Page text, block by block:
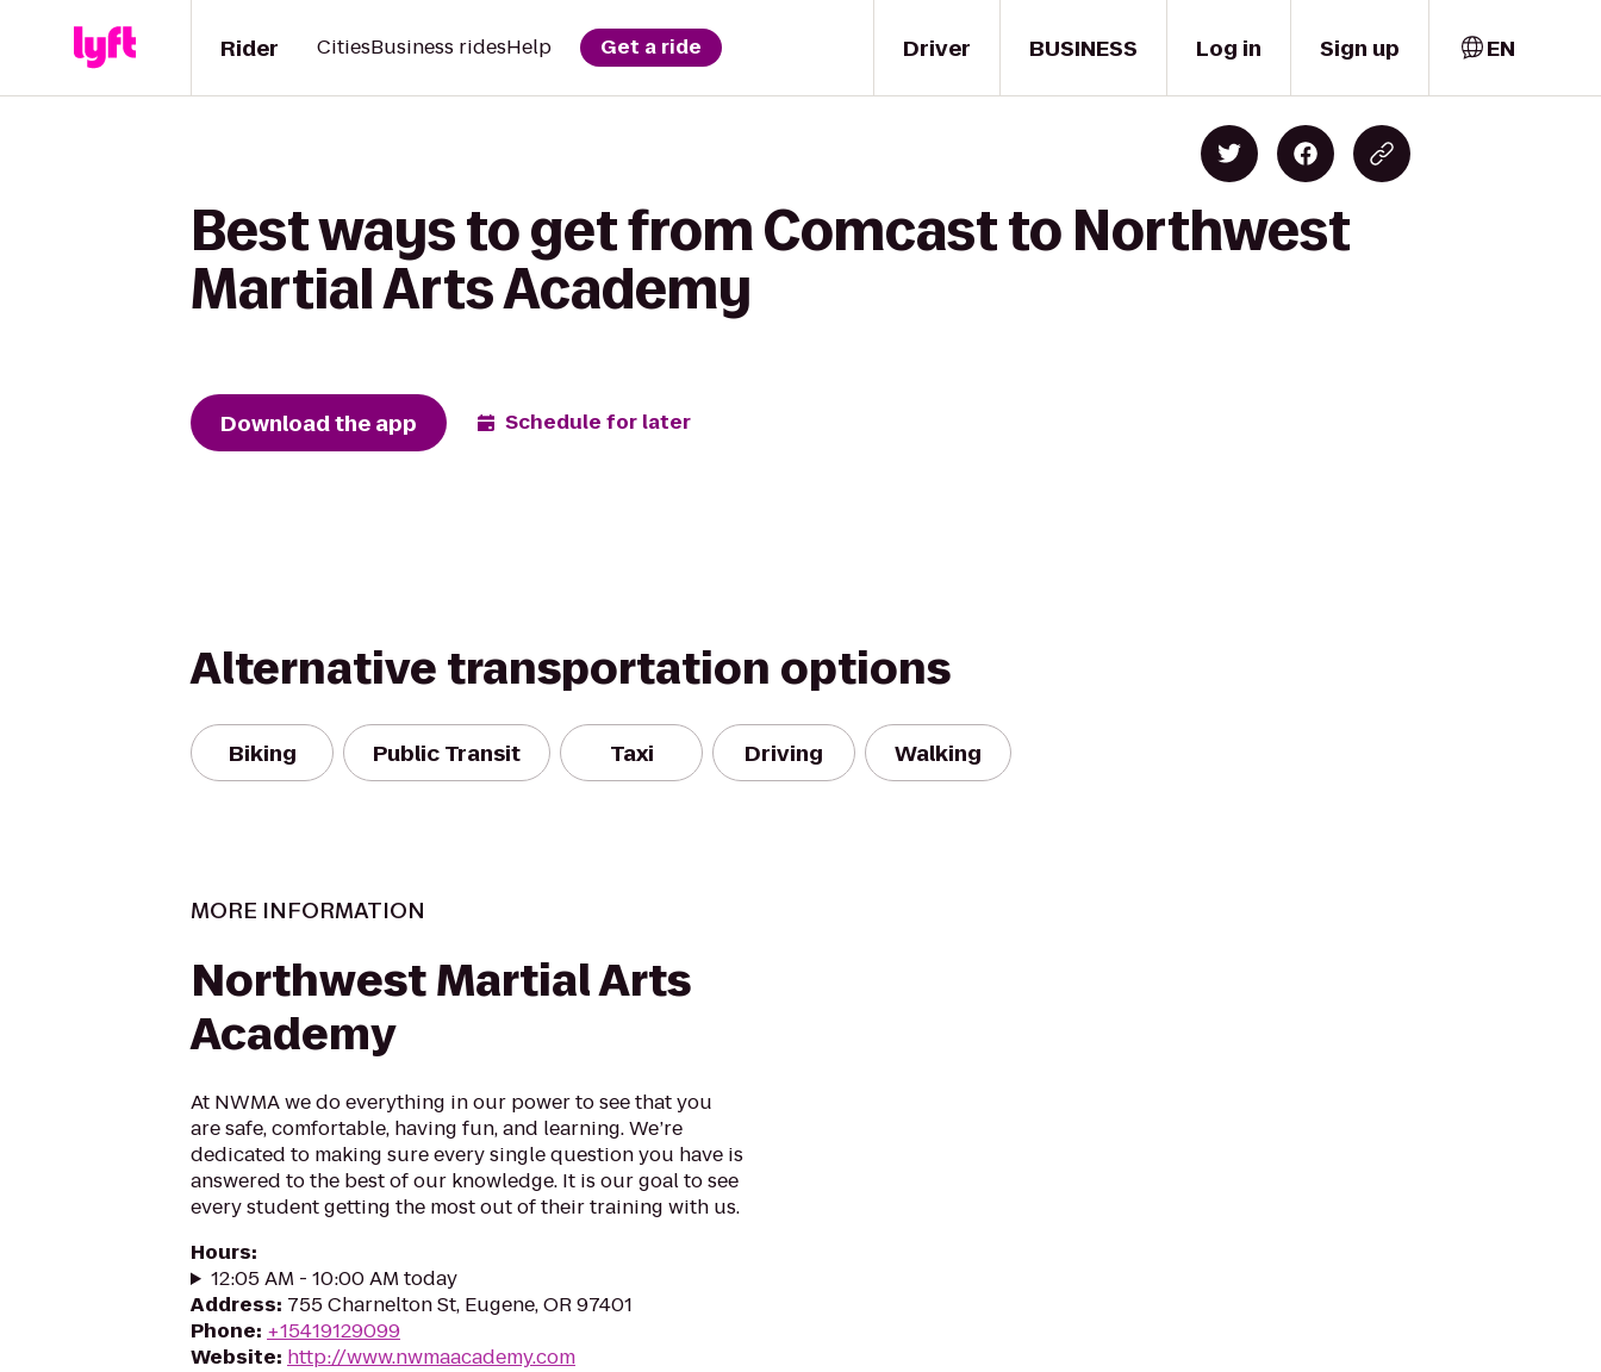
Driver
Rider CitiesBusiness ridesHelp Get a ride BUSINESS Log in Sign up EN
Best ways to get from Comcast to Northwest
Martial Arts Academy
Download the app Schedule for later
Alternative transportation options
Biking Public Transit Taxi Driving Walking
MORE INFORMATION
Northwest Martial Arts
Academy
At NWMA we do everything in our power to see that you
are safe, comfortable, having fun, and learning. We’re
dedicated to making sure every single question you have is
answered to the best of our knowledge. It is our goal to see
every student getting the most out of their training with us.
Hours:
12:05 AM - 10:00 AM today
Address: 755 Charnelton St, Eugene, OR 97401
Phone: +15419129099
Website: http://www.nwmaacademy.com